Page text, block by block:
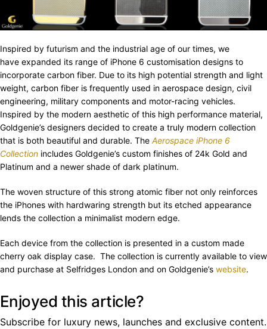
Inspired by futurism and the industrial age of our times, we
have expanded its range of iPhone 6 customisation designs to
incorporate carbon fiber. Due to its high potential strength and light
weight, carbon fiber is frequently used in aerospace design, civil
engineering, military components and motor-racing vehicles.
Inspired by the modern aesthetic of this high performance material,
Goldgenie’s designers decided to create a truly modern collection
that is both beautiful and durable. The Aerospace iPhone 6
Collection includes Goldgenie’s custom finishes of 24k Gold and
Platinum and a newer shade of dark platinum.
The woven structure of this strong atomic fiber not only reinforces
the iPhones with hardwaring strength but its etched appearance
lends the collection a minimalist modern edge.
Each device from the collection is presented in a custom made
cherry oak display case. The collection is currently available to view
and purchase at Selfridges London and on Goldgenie’s website.
Enjoyed this article?
Subscribe for luxury news, launches and exclusive content.